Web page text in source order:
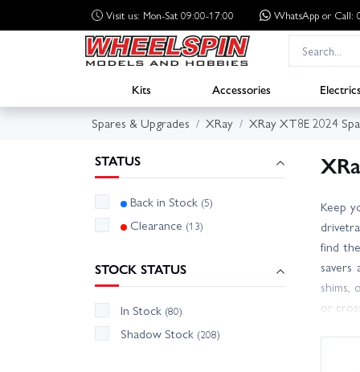
Visit us: Mon-Sat 09:00-17:00 WhatsApp or Call:
Kits Accessories
Spares & Upgrades
XRay XRay XT8E 2024
STATUS
Back in Stock (5)
Clearance (13)
STOCK STATUS
In Stock (80)
Shadow Stock (208)
Keep
find
shims,
or